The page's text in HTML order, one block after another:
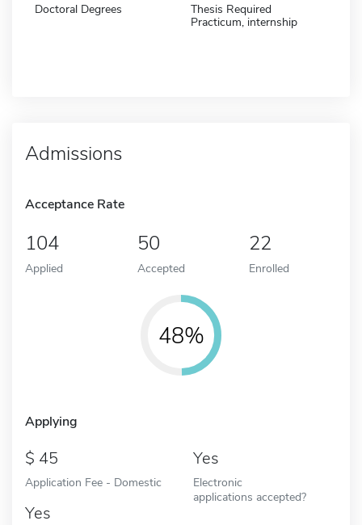
Doctoral Degrees
Thesis Required
Practicum, internship
Admissions
Acceptance Rate
104
Applied
50
Accepted
22
Enrolled
48%
Applying
45
Application Fee - Domestic
Yes
Electronic
applications accepted?
Yes